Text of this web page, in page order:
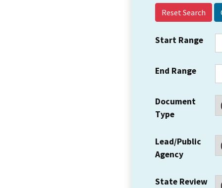
Reset Search
Start Range
End Range
Document
Type
Lead/Public
Agency
State Review